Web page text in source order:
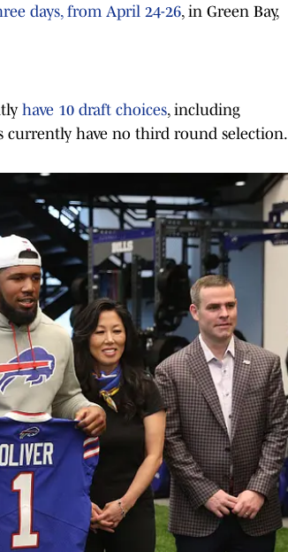
days, from April 24-26, in Green Bay,
have 10 draft choices, including
currently have no third round selection.